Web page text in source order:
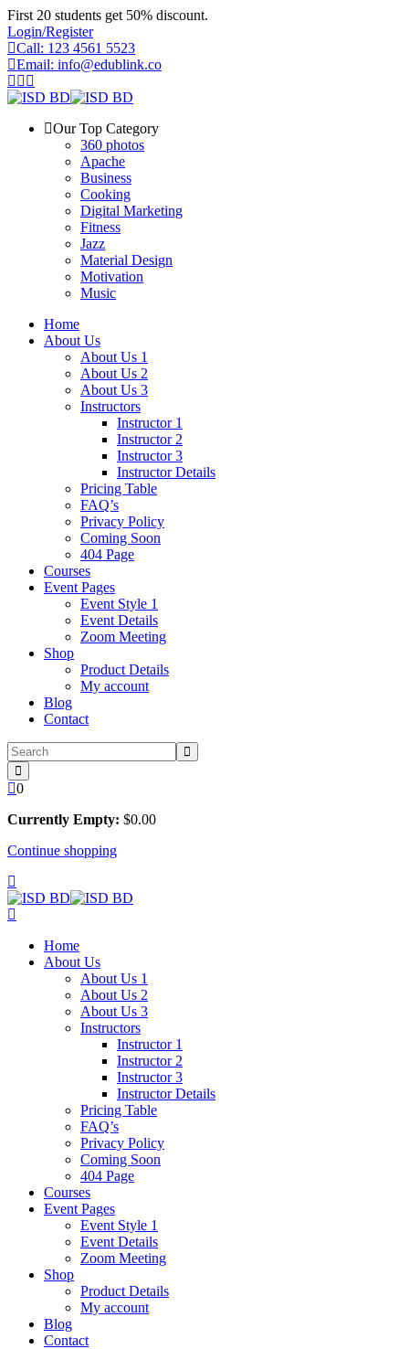
Skip
to
content
First 20 students get 50% discount.
Login/Register
Call: 123 4561 5523
Email: info@edublink.co
Our Top Category
360 photos
Apache
Business
Cooking
Digital Marketing
Fitness
Jazz
Material Design
Motivation
Music
Home
About Us
About Us 1
About Us 2
About Us 3
Instructors
Instructor 1
Instructor 2
Instructor 3
Instructor Details
Pricing Table
FAQ’s
Privacy Policy
Coming Soon
404 Page
Courses
Event Pages
Event Style 1
Event Details
Zoom Meeting
Shop
Product Details
My account
Blog
Contact
0
Currently Empty: $0.00
Continue shopping
Home
About Us
About Us 1
About Us 2
About Us 3
Instructors
Instructor 1
Instructor 2
Instructor 3
Instructor Details
Pricing Table
FAQ’s
Privacy Policy
Coming Soon
404 Page
Courses
Event Pages
Event Style 1
Event Details
Zoom Meeting
Shop
Product Details
My account
Blog
Contact